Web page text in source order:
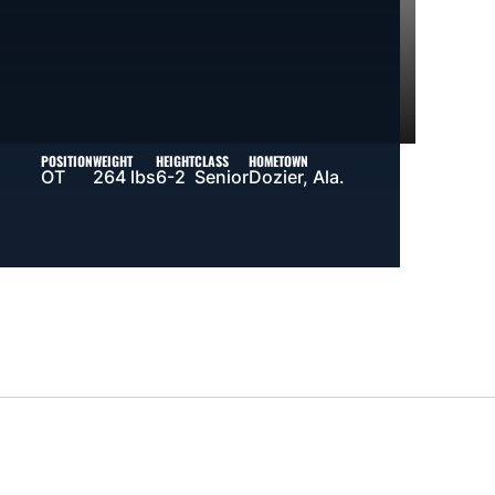
POSITION
OT
WEIGHT
264 lbs
HEIGHT
6-2
CLASS
Senior
HOMETOWN
Dozier, Ala.